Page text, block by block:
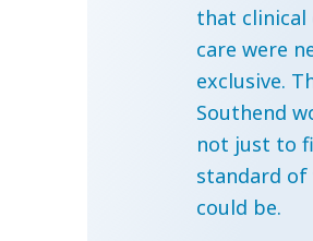
that clinical
care were
exclusive.
Southend
not just to
standard
could be.